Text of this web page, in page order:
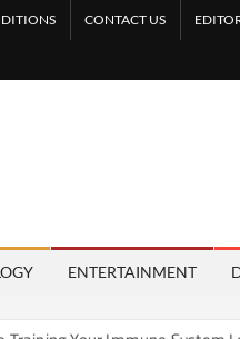
CONTACT US
ENTERTAINMENT